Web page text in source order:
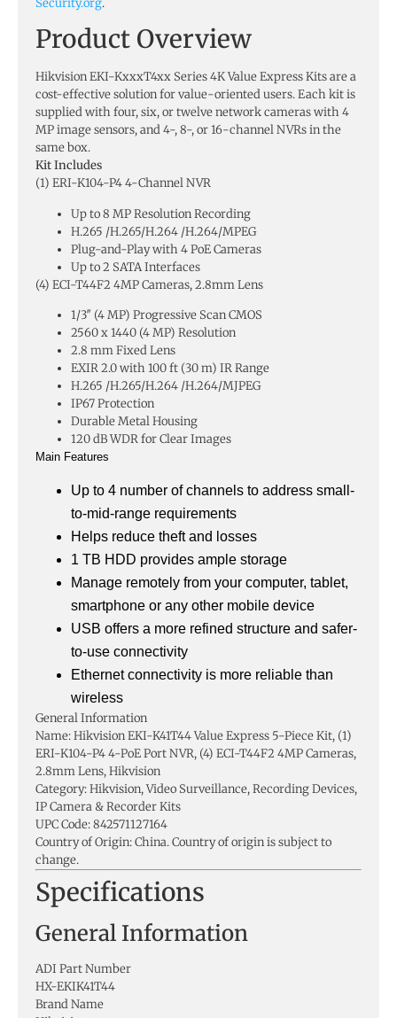
Security.org.
Product Overview
Hikvision EKI-KxxxT4xx Series 4K Value Express Kits are a
cost-effective solution for value-oriented users. Each kit is
supplied with four, six, or twelve network cameras with 4
MP image sensors, and 4-, 8-, or 16-channel NVRs in the
same box.
Kit Includes
(1) ERI-K104-P4 4-Channel NVR
Up to 8 MP Resolution Recording
H.265 /H.265/H.264 /H.264/MPEG
Plug-and-Play with 4 PoE Cameras
Up to 2 SATA Interfaces
(4) ECI-T44F2 4MP Cameras, 2.8mm Lens
1/3″ (4 MP) Progressive Scan CMOS
2560 x 1440 (4 MP) Resolution
2.8 mm Fixed Lens
EXIR 2.0 with 100 ft (30 m) IR Range
H.265 /H.265/H.264 /H.264/MJPEG
IP67 Protection
Durable Metal Housing
120 dB WDR for Clear Images
Main Features
Up to 4 number of channels to address small-
to-mid-range requirements
Helps reduce theft and losses
1 TB HDD provides ample storage
Manage remotely from your computer, tablet,
smartphone or any other mobile device
USB offers a more refined structure and safer-
to-use connectivity
Ethernet connectivity is more reliable than
wireless
General Information
Name: Hikvision EKI-K41T44 Value Express 5-Piece Kit, (1)
ERI-K104-P4 4-PoE Port NVR, (4) ECI-T44F2 4MP Cameras,
2.8mm Lens, Hikvision
Category: Hikvision, Video Surveillance, Recording Devices,
IP Camera & Recorder Kits
UPC Code: 842571127164
Country of Origin: China. Country of origin is subject to
change.
Specifications
General Information
ADI Part Number
HX-EKIK41T44
Brand Name